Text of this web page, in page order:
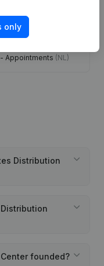
Appointments
Appointments (NL)
Distribution
Distribution
founded?
only